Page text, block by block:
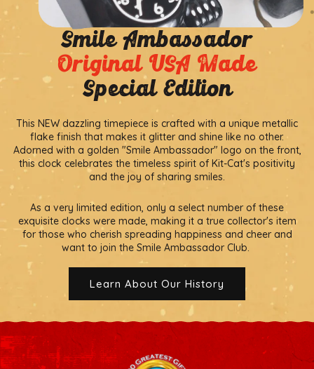
Smile Ambassador
Original USA Made
Special Edition
This NEW dazzling timepiece is crafted with a unique metallic
flake finish that makes it glitter and shine like no other.
Adorned with a golden "Smile Ambassador" logo on the front,
this clock celebrates the timeless spirit of Kit-Cat's positivity
and the joy of sharing smiles.
As a very limited edition, only a select number of these
exquisite clocks were made, making it a true collector's item
for those who cherish spreading happiness and cheer and
want to join the Smile Ambassador Club.
Learn About Our History